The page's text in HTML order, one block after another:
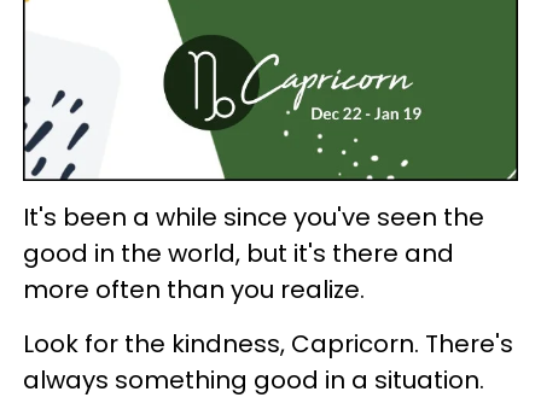
It's been a while since you've seen the
good in the world, but it's there and
more often than you realize.
Look for the kindness, Capricorn. There's
always something good in a situation.